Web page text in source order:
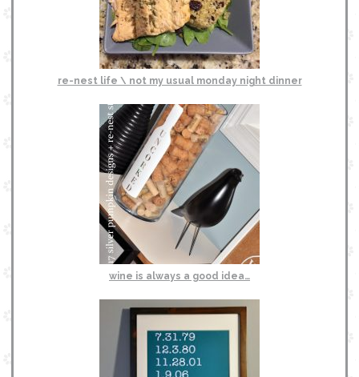
re-nest life \ not my usual monday night dinner
wine is always a good idea…